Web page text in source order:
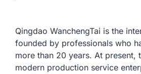
Qingdao WanchengTai is the
founded by professionals who
more than 20 years. At
modern production service